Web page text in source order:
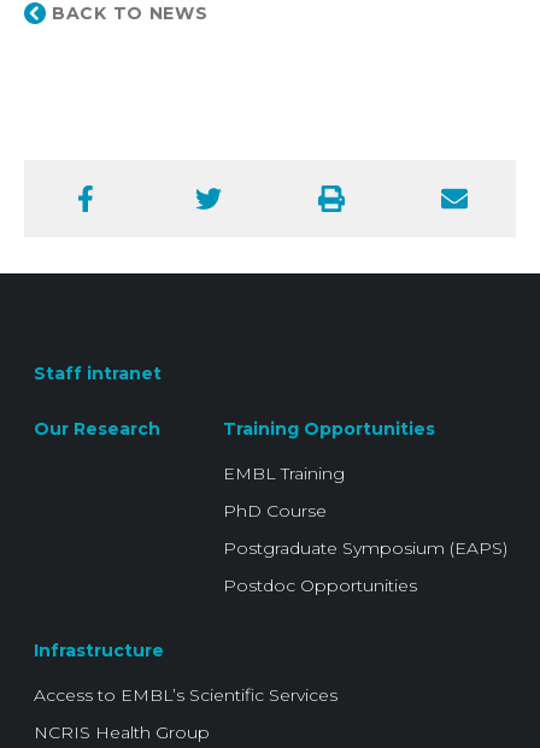
BACK TO NEWS
Facebook Twitter Print Email
Staff intranet
Our Research Training Opportunities
EMBL Training
PhD Course
Postgraduate Symposium (EAPS)
Postdoc Opportunities
Infrastructure
Access to EMBL’s Scientific Services
NCRIS Health Group